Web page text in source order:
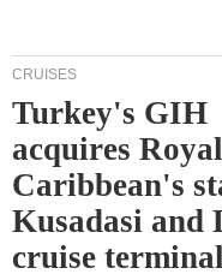
CRUISES
Turkey's GIH
acquires Royal
Caribbean's
Kusadasi and
cruise